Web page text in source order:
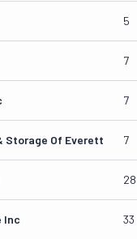
5
7
7
Storage Of Everett 7
28
Inc 33